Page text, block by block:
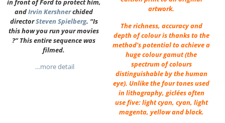
in front of Ford to protect him,
andIrvin Kershnerchided
directorSteven Spielberg. “Is
this how you run your movies
?” This entire sequence was
filmed.
…more detail
artwork.
The richness, accuracy and
depth of colour is thanks to the
method’s potential to achieve a
huge colour gamut (the
spectrum of colours
distinguishable by the human
eye). Unlike the four tones used
in lithography, giclées often
use five: light cyan, cyan, light
magenta, yellow and black.